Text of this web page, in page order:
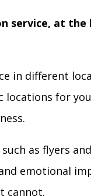
service, at
in different
locations for
as flyers
emotional
cannot.